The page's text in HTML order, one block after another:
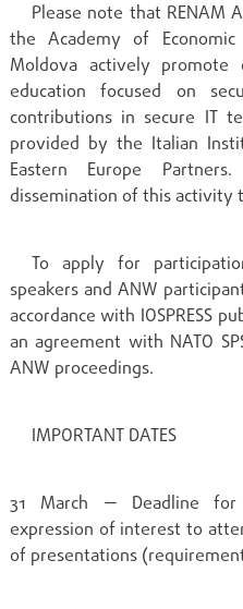
Please note that RENAM
the Academy of
Moldova actively promote
education focused on
contributions in secure IT
provided by the Italian
Eastern Europe
dissemination of this activity
To apply for
speakers and ANW
accordance with IOSPRESS
an agreement with NATO
ANW proceedings.
IMPORTANT DATES
31 March — Deadline for
expression of interest to
of presentations